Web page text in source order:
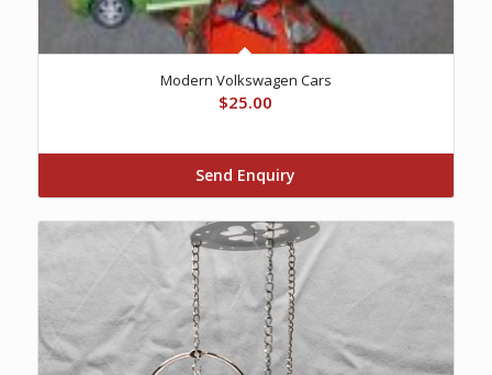
Modern Volkswagen Cars
$25.00
Send Enquiry